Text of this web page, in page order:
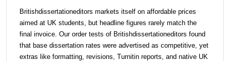
Britishdissertationeditors markets itself on affordable prices
aimed at UK students, but headline figures rarely match the
final invoice. Our order tests of Britishdissertationeditors found
that base dissertation rates were advertised as competitive, yet
extras like formatting, revisions, Turnitin reports, and native UK